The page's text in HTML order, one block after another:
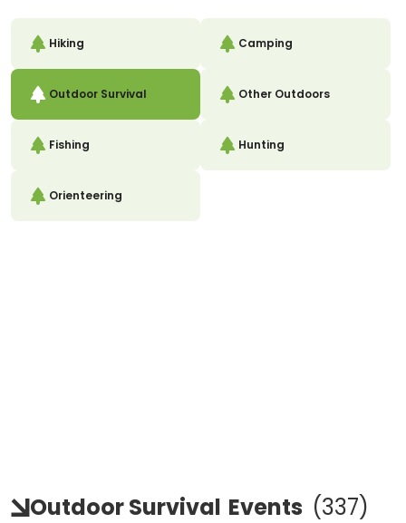
Hiking Camping
Outdoor Survival Other Outdoors
Fishing Hunting
Orienteering
Outdoor Survival Events (337)